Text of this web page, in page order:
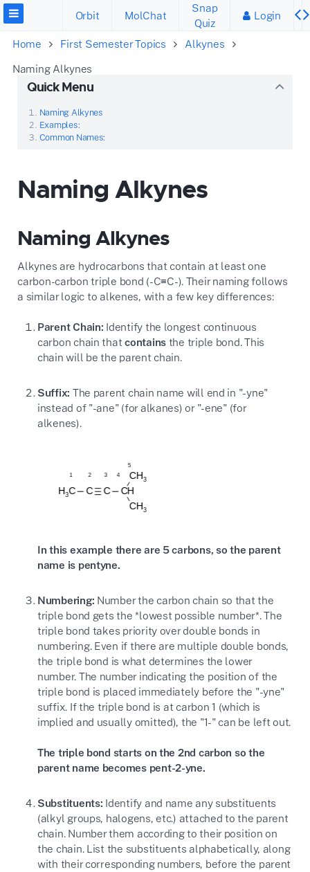
Orbit MolChat
Snap
Quiz
Login
Home First Semester Topics
Alkynes
Naming Alkynes
Quick Menu
Naming Alkynes
Examples:
Common Names:
Naming Alkynes
Naming Alkynes
Alkynes are hydrocarbons that contain at least one
carbon-carbon triple bond (-C≡C-). Their naming follows
a similar logic to alkenes, with a few key differences:
Parent Chain: Identify the longest continuous
carbon chain thatcontainsthe triple bond. This
chain will be the parent chain.
Suffix: The parent chain name will end in "-yne"
instead of "-ane" (for alkanes) or "-ene" (for
alkenes).
In this example there are 5 carbons, so the parent
name is pentyne.
Numbering: Number the carbon chain so that the
triple bond gets the *lowest possible number*. The
triple bond takes priority over double bonds in
numbering. Even if there are multiple double bonds,
the triple bond is what determines the lower
number. The number indicating the position of the
triple bond is placed immediately before the "-yne"
suffix. If the triple bond is at carbon 1 (which is
implied and usually omitted), the "1-" can be left out.
The triple bond starts on the 2nd carbon so the
parent name becomes pent-2-yne.
Substituents: Identify and name any substituents
(alkyl groups, halogens, etc.) attached to the parent
chain. Number them according to their position on
the chain. List the substituents alphabetically, along
with their corresponding numbers, before the parent